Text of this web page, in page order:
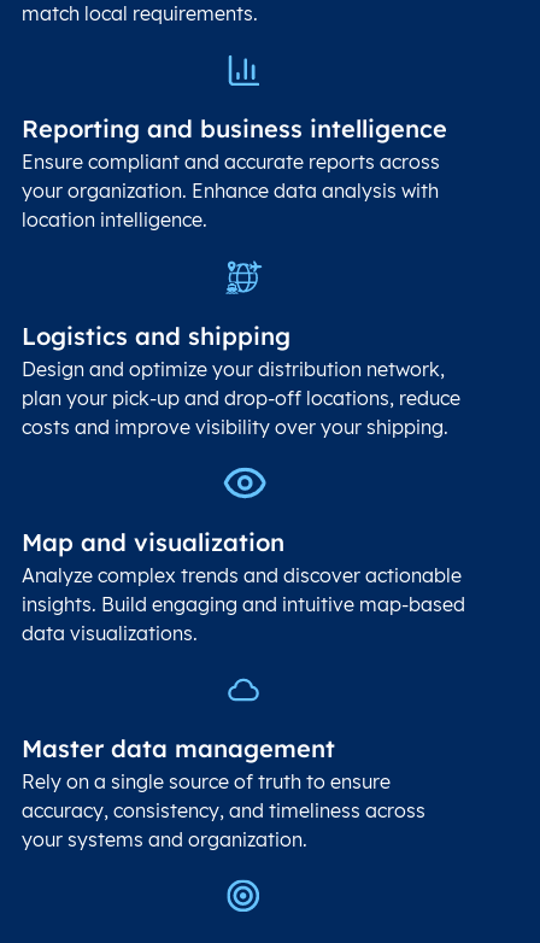
match local requirements.
Reporting and business intelligence
Ensure compliant and accurate reports across
your organization. Enhance data analysis with
location intelligence.
Logistics and shipping
Design and optimize your distribution network,
plan your pick-up and drop-off locations, reduce
costs and improve visibility over your shipping.
Map and visualization
Analyze complex trends and discover actionable
insights. Build engaging and intuitive map-based
data visualizations.
Master data management
Rely on a single source of truth to ensure
accuracy, consistency, and timeliness across
your systems and organization.